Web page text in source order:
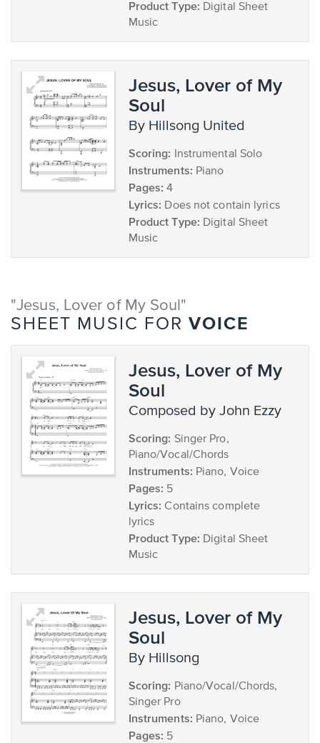
Product Type: Digital Sheet
Music
Jesus, Lover of My
Soul
by Hillsong United
Scoring: Instrumental Solo
Instruments: Piano
Pages: 4
Lyrics: Does not contain lyrics
Product Type: Digital Sheet
Music
"Jesus, Lover of My Soul"
SHEET MUSIC FOR VOICE
Jesus, Lover of My
Soul
composed by John Ezzy
Scoring: Singer Pro,
Piano/Vocal/Chords
Instruments: Piano, Voice
Pages: 5
Lyrics: Contains complete
lyrics
Product Type: Digital Sheet
Music
Jesus, Lover of My
Soul
by Hillsong
Scoring: Piano/Vocal/Chords,
Singer Pro
Instruments: Piano, Voice
Pages: 5